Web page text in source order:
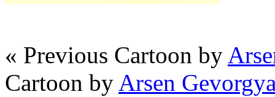
« Previous Cartoon by
Cartoon by Arsen